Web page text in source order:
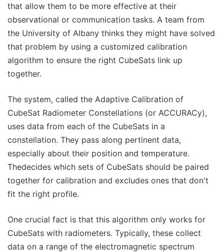
that allow them to be more effective at their
observational or communication tasks. A team from
the University of Albany thinks they might have solved
that problem by using a customized calibration
algorithm to ensure the right CubeSats link up
together.
The system, called the Adaptive Calibration of
CubeSat Radiometer Constellations (or ACCURACy),
uses data from each of the CubeSats in a
constellation. They pass along pertinent data,
especially about their position and temperature.
Thedecides which sets of CubeSats should be paired
together for calibration and excludes ones that don't
fit the right profile.
One crucial fact is that this algorithm only works for
CubeSats with radiometers. Typically, these collect
data on a range of the electromagnetic spectrum